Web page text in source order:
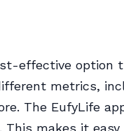
effective option
metrics,
The EufyLife
makes it